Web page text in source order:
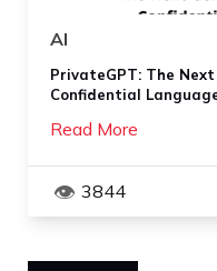
AI
PrivateGPT: The
Confidential
Read More
3844